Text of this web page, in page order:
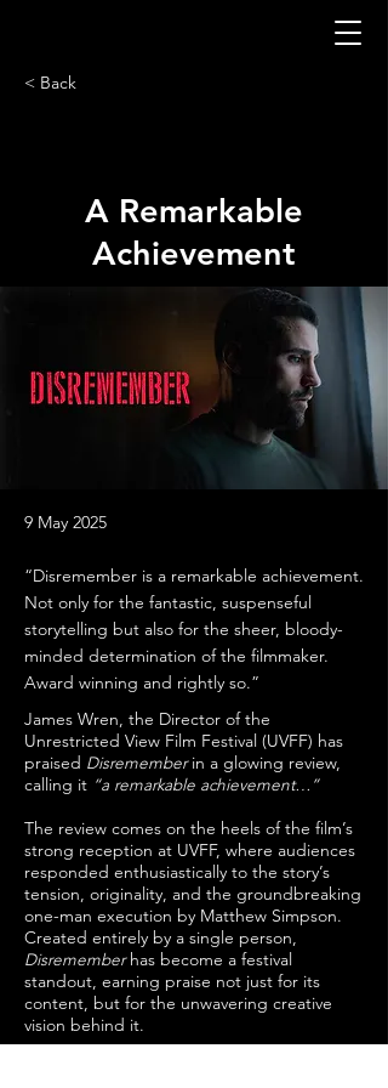
< Back
A Remarkable
Achievement
9 May 2025
“Disremember is a remarkable achievement.
Not only for the fantastic, suspenseful
storytelling but also for the sheer, bloody-
minded determination of the filmmaker.
Award winning and rightly so.”
James Wren, the Director of the
Unrestricted View Film Festival (UVFF) has
praised Disrememberin a glowing review,
calling it “a remarkable achievement…”
The review comes on the heels of the film’s
strong reception at UVFF, where audiences
responded enthusiastically to the story’s
tension, originality, and the groundbreaking
one-man execution by Matthew Simpson.
Created entirely by a single person,
Disrememberhas become a festival
standout, earning praise not just for its
content, but for the unwavering creative
vision behind it.